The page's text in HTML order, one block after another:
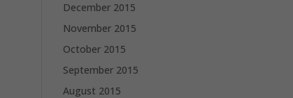
December 2015
November 2015
October 2015
September 2015
August 2015